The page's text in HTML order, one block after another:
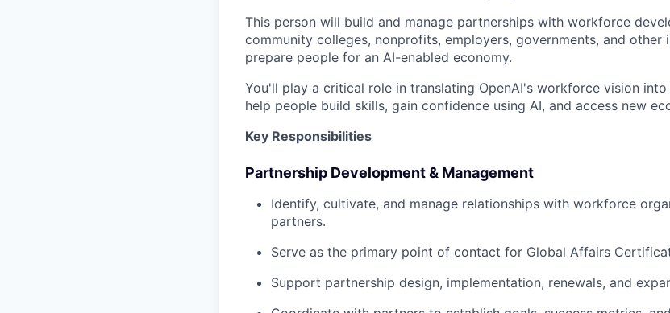
This person will build and manage partnerships with workforce
community colleges, nonprofits, employers, governments, and
prepare people for an AI-enabled economy.
You'll play a critical role in translating OpenAI's workforce vision
help people build skills, gain confidence using AI, and access new
Key Responsibilities
Partnership Development & Management
Identify, cultivate, and manage relationships with workforce
partners.
Serve as the primary point of contact for Global Affairs
Support partnership design, implementation, renewals, and